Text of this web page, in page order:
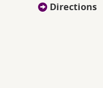
Directions